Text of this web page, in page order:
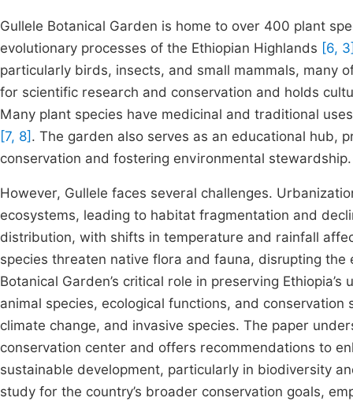
Gullele Botanical Garden is home to over 400 plant
evolutionary processes of the Ethiopian Highlands [6,
particularly birds, insects, and small mammals, many
for scientific research and conservation and holds
Many plant species have medicinal and traditional
[7, 8] . The garden also serves as an educational hub,
conservation and fostering environmental stewardship.
However, Gullele faces several challenges.
ecosystems, leading to habitat fragmentation and
distribution, with shifts in temperature and rainfall
species threaten native flora and fauna, disrupting the
Botanical Garden’s critical role in preserving
animal species, ecological functions, and
climate change, and invasive species. The paper
conservation center and offers recommendations to
sustainable development, particularly in biodiversity
study for the country’s broader conservation goals,